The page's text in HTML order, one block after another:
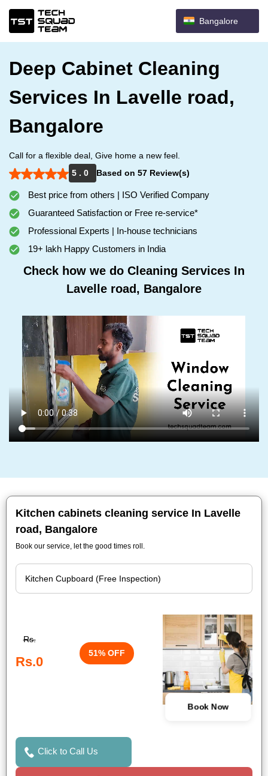
Bangalore
Deep Cabinet Cleaning
Services In Lavelle road,
Bangalore
Call for a flexible deal, Give home a new feel.
5 . 0
Based on 57 Review(s)
Best price from others | ISO Verified Company
Guaranteed Satisfaction or Free re-service*
Professional Experts | In-house technicians
19+ lakh Happy Customers in India
Check how we do Cleaning Services In
Lavelle road, Bangalore
Kitchen cabinets cleaning service In Lavelle
road, Bangalore
Book our service, let the good times roll.
Rs.
Rs.0
51% OFF
Book Now
Click to Call Us